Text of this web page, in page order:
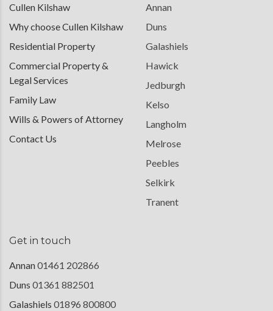
Cullen Kilshaw
Why choose Cullen Kilshaw
Residential Property
Commercial Property &
Legal Services
Family Law
Wills & Powers of Attorney
Contact Us
Annan
Duns
Galashiels
Hawick
Jedburgh
Kelso
Langholm
Melrose
Peebles
Selkirk
Tranent
Get in touch
Annan01461 202866
Duns 01361 882501
Galashiels 01896 800800